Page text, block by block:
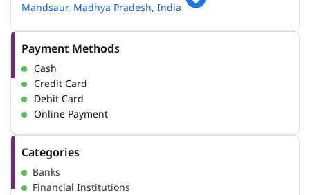
Mandsaur, Madhya Pradesh, India
Payment Methods
Cash
Credit Card
Debit Card
Online Payment
Categories
Banks
Financial Institutions